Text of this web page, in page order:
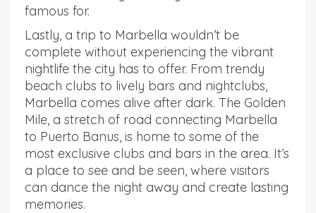
famous for.
Lastly, a trip to Marbella wouldn’t be
complete without experiencing the vibrant
nightlife the city has to offer. From trendy
beach clubs to lively bars and nightclubs,
Marbella comes alive after dark. The Golden
Mile, a stretch of road connecting Marbella
to Puerto Banus, is home to some of the
most exclusive clubs and bars in the area. It’s
a place to see and be seen, where visitors
can dance the night away and create lasting
memories.